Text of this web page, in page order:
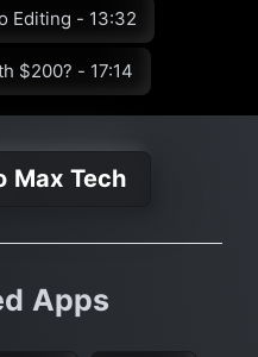
Editing - 13:32
$200? - 17:14
Max Tech
Apps